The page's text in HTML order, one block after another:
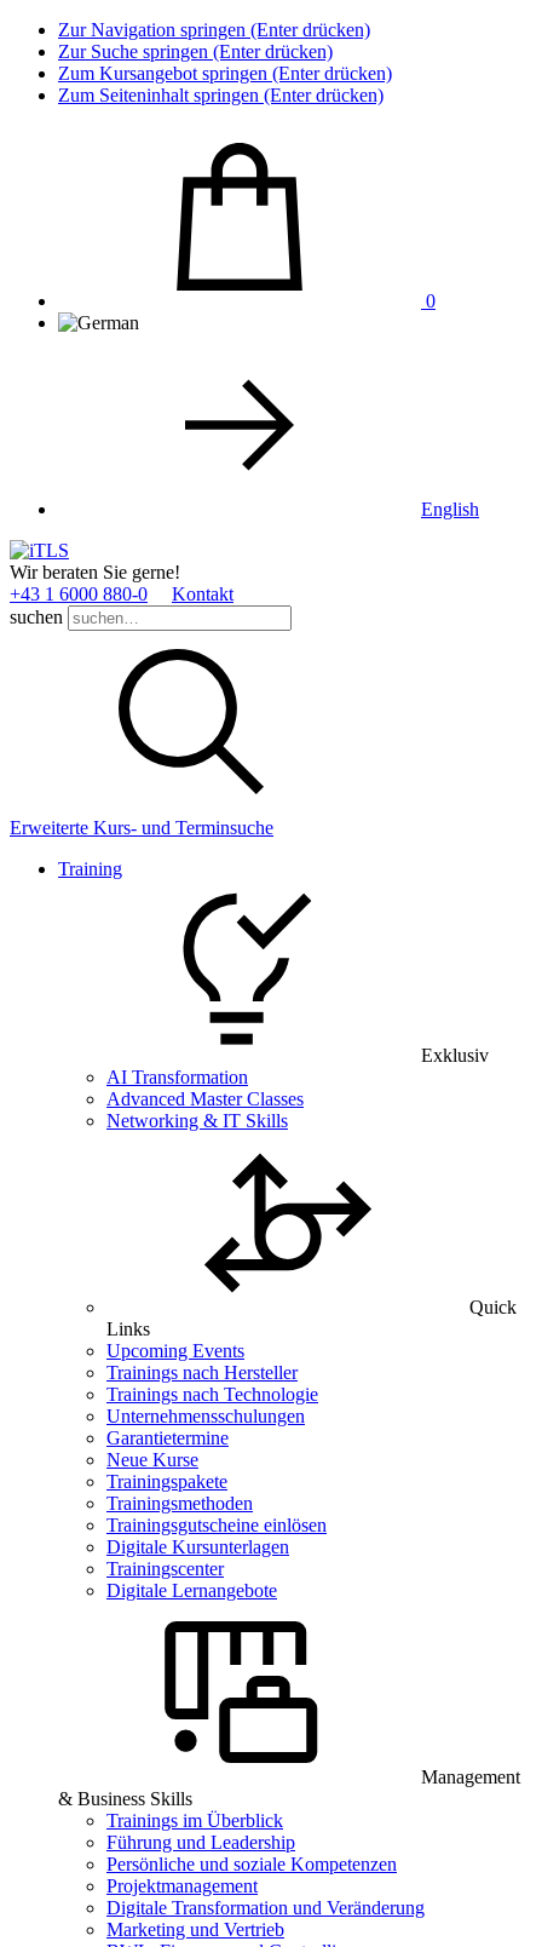
Zur Navigation springen (Enter drücken)
Zur Suche springen (Enter drücken)
Zum Kursangebot springen (Enter drücken)
Zum Seiteninhalt springen (Enter drücken)
0
English
Wir beraten Sie gerne!
+43 1 6000 880­-0
Kontakt
suchen
Erweiterte Kurs- und Terminsuche
Training
Exklusiv
AI Transformation
Advanced Master Classes
Networking & IT Skills
Quick
Links
Upcoming Events
Trainings nach Hersteller
Trainings nach Technologie
Unternehmensschulungen
Garantietermine
Neue Kurse
Trainingspakete
Trainingsmethoden
Trainingsgutscheine einlösen
Digitale Kursunterlagen
Trainingscenter
Digitale Lernangebote
Management
& Business Skills
Trainings im Überblick
Führung und Leadership
Persönliche und soziale Kompetenzen
Projektmanagement
Digitale Transformation und Veränderung
Marketing und Vertrieb